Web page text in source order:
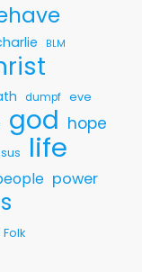
BLM
dumpf eve
god hope
life
power